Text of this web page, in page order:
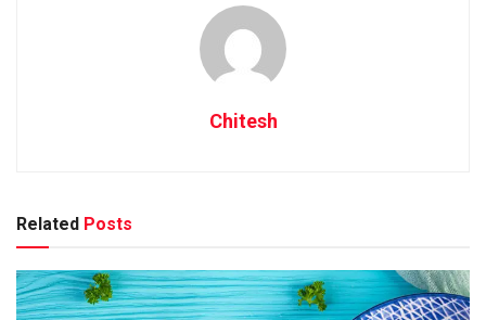
Dishes of South India are famous for their unique blend of
flavors, vibrant colors, and enticing aromas. The cuisine
hails from the southern states, namely Andhra Pradesh,
its own distinct palate. This region boasts a variety of
for breakfast. Don’t forget the spicy Chettinad Chicken,
bursting with flavors from fresh ground spices. The use of
ingredients like curry leaves, mustard seeds, tamarind, and
Chitesh
Related Posts